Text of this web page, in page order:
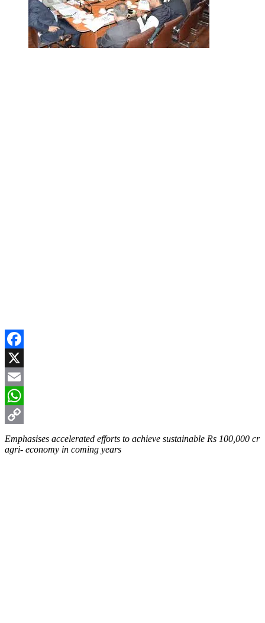
Facebook
X
Email
WhatsApp
Copy
Link
Emphasises accelerated efforts to achieve sustainable Rs 100,000 cr
agri- economy in coming years